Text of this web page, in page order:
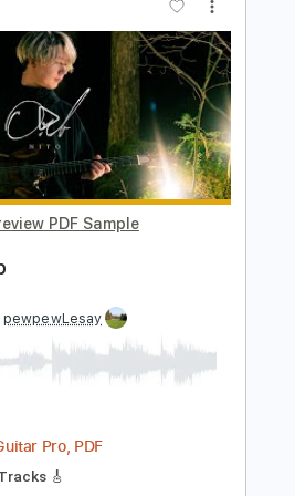
Guitar Pro, PDF
Tracks 🎸
184 Bpm
Tuning
No Capo
Tablature
Instant Delivery
$4.99 $6.74
Buy Now